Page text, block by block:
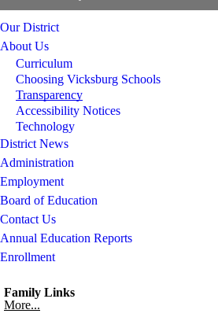
Our District
About Us
Curriculum
Choosing Vicksburg Schools
Transparency
Accessibility Notices
Technology
District News
Administration
Employment
Board of Education
Contact Us
Annual Education Reports
Enrollment
Family Links
More...